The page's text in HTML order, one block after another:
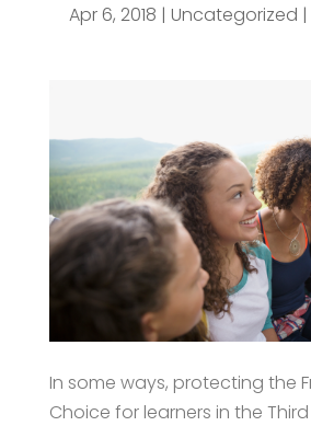
Apr 6, 2018 |Uncategorized |
In some ways, protecting the
Choice for learners in the